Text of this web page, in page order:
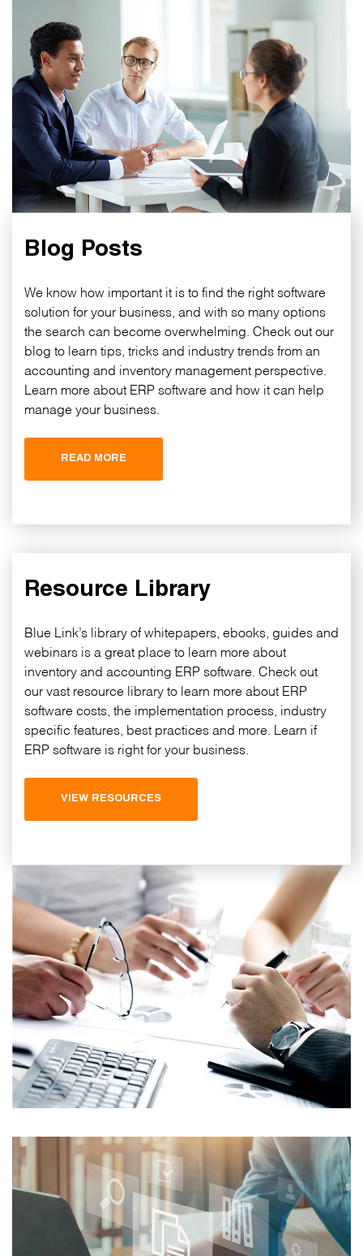
Blog Posts
We know how important it is to find the right software
solution for your business, and with so many options
the search can become overwhelming. Check out our
blog to learn tips, tricks and industry trends from an
accounting and inventory management perspective.
Learn more about ERP software and how it can help
manage your business.
READ MORE
Resource Library
Blue Link’s library of whitepapers, ebooks, guides and
webinars is a great place to learn more about
inventory and accounting ERP software. Check out
our vast resource library to learn more about ERP
software costs, the implementation process, industry
specific features, best practices and more. Learn if
ERP software is right for your business.
VIEW RESOURCES